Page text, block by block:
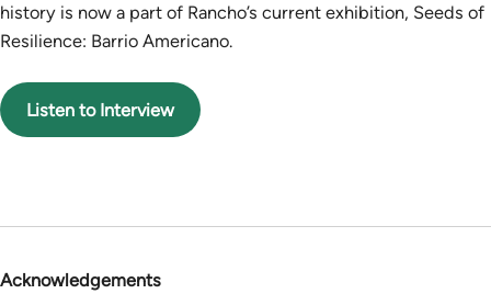
history is now a part of Rancho’s current exhibition, Seeds of
Resilience: Barrio Americano.
Listen to Interview
Acknowledgements